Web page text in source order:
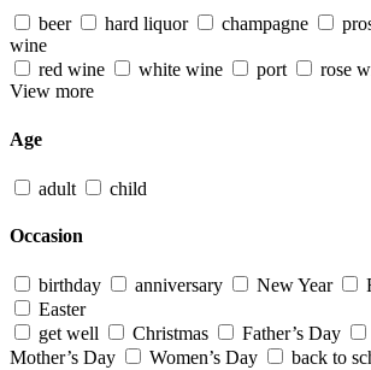
beer hard liquor champagne
wine
red wine
white wine port
rose
View more
Age
adult child
Occasion
birthday anniversary New Year
Easter
get well
Christmas Father’s Day
Mother’s Day
Women’s Day back to